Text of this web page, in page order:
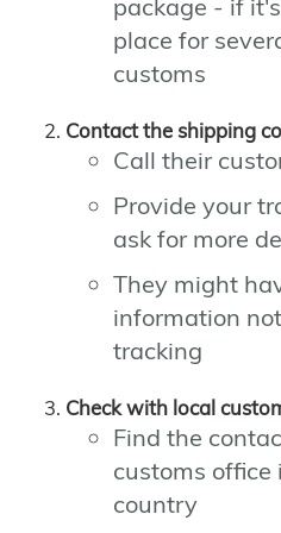
package - if
place for
customs
Contact the shipping
Call their
Provide your
ask for more
They might
information
tracking
Check with local
Find the
customs
country